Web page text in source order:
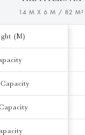
14 M X 6 M / 82 M²
(M)